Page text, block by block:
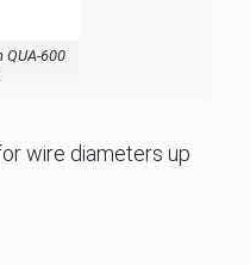
QUA-600
wire diameters up